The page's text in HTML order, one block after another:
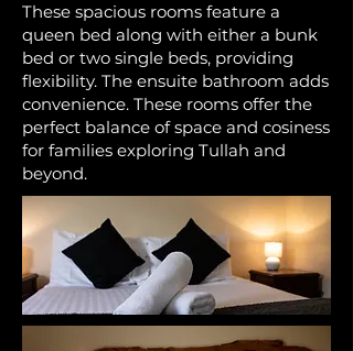
These spacious rooms feature a
queen bed along with either a bunk
bed or two single beds, providing
flexibility. The ensuite bathroom adds
convenience. These rooms offer the
perfect balance of space and cosiness
for families exploring Tullah and
beyond.